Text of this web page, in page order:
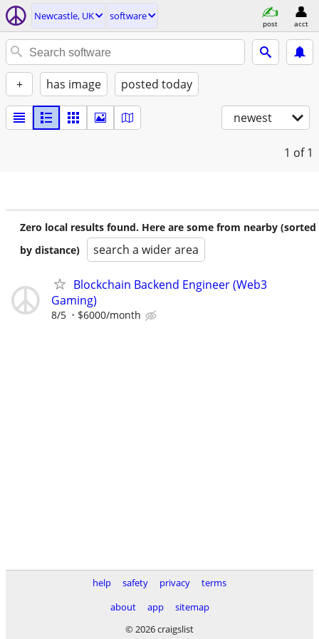
Newcastle, UK software
post acct
+ has image posted today
newest
1 of 1
Zero local results found. Here are some from nearby (sorted
by distance)
search a wider area
Blockchain Backend Engineer (Web3
Gaming)
8/5 $6000/month
help safety privacy
terms
about
app
sitemap
© 2026 craigslist